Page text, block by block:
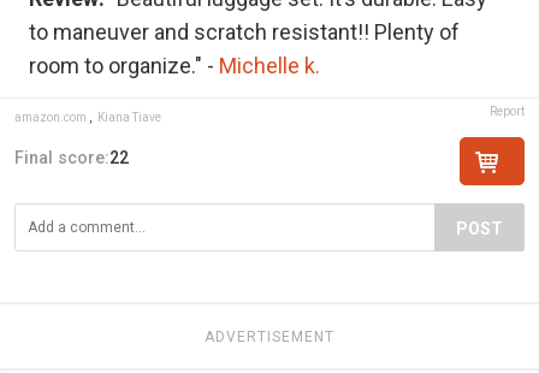
to maneuver and scratch resistant!! Plenty of
room to organize." - Michelle k.
amazon.com Kiana Tiave Report
Final score:22
POST
ADVERTISEMENT